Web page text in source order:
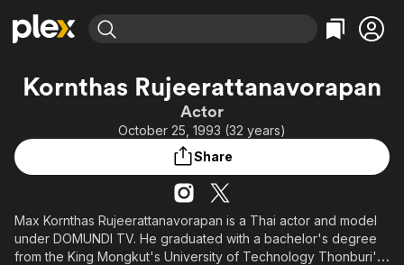
Explore
Leaving Soon
Learn More
Free Movies & TV Shows
Categories
Comedy
Music
Sci-Fi
Explore
Property Brothers
ION Plus
The First 48 by A&E
Categories
True Crime
Comedy
Explore
Kornthas Rujeerattanavorapan
Actor
October 25, 1993 (32 years)
Share
Max Kornthas Rujeerattanavorapan is a Thai actor and model
under DOMUNDI TV. He graduated with a bachelor's degree
from the King Mongkut's University of Technology Thonburi's